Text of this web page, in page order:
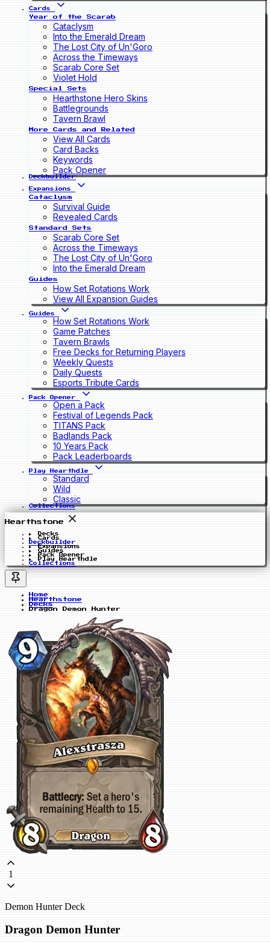
Cards
Year of the Scarab
Cataclysm
Into the Emerald Dream
The Lost City of Un'Goro
Across the Timeways
Scarab Core Set
Violet Hold
Special Sets
Hearthstone Hero Skins
Battlegrounds
Tavern Brawl
More Cards and Related
View All Cards
Card Backs
Keywords
Pack Opener
Deckbuilder
Expansions
Cataclysm
Survival Guide
Revealed Cards
Standard Sets
Scarab Core Set
Across the Timeways
The Lost City of Un'Goro
Into the Emerald Dream
Guides
How Set Rotations Work
View All Expansion Guides
Guides
How Set Rotations Work
Game Patches
Tavern Brawls
Free Decks for Returning Players
Weekly Quests
Daily Quests
Esports Tribute Cards
Pack Opener
Open a Pack
Festival of Legends Pack
TITANS Pack
Badlands Pack
10 Years Pack
Pack Leaderboards
Play Hearthdle
Standard
Wild
Classic
Collections
Hearthstone
Decks
Cards
Deckbuilder
Expansions
Guides
Pack Opener
Play Hearthdle
Collections
Home
Hearthstone
Decks
Dragon Demon Hunter
1
Demon Hunter Deck
Dragon Demon Hunter